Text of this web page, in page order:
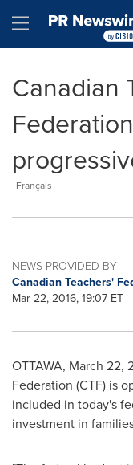
Hamburger
Canadian
Français
NEWS PROVIDED BY
Canadian Teachers'
Mar 22, 2016, 19:07 ET
OTTAWA, March 22,
Federation (CTF) is
included in today's
investment in